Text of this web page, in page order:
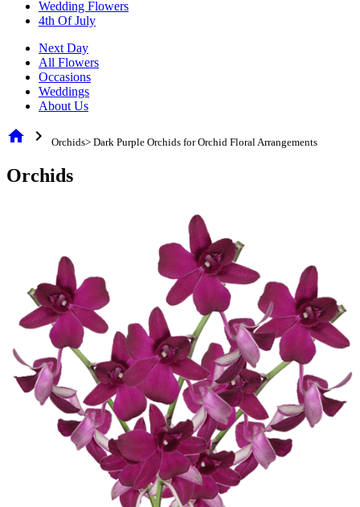
Wedding Flowers
4th Of July
Next Day
All Flowers
Occasions
Weddings
About Us
home chevron_right Orchids> Dark Purple Orchids for Orchid Floral Arrangements
Orchids